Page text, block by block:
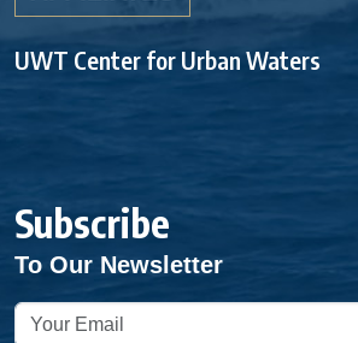
UWT Center for Urban Waters
Subscribe
To Our Newsletter